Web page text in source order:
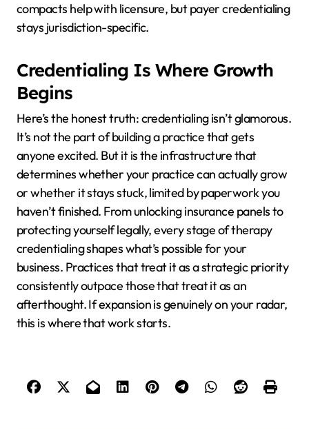
compacts help with licensure, but payer credentialing
stays jurisdiction-specific.
Credentialing Is Where Growth
Begins
Here’s the honest truth: credentialing isn’t glamorous.
It’s not the part of building a practice that gets
anyone excited. But it is the infrastructure that
determines whether your practice can actually grow
or whether it stays stuck, limited by paperwork you
haven’t finished. From unlocking insurance panels to
protecting yourself legally, every stage of therapy
credentialing shapes what’s possible for your
business. Practices that treat it as a strategic priority
consistently outpace those that treat it as an
afterthought. If expansion is genuinely on your radar,
this is where that work starts.